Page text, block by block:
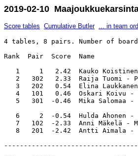
2019-02-10
Score tables Cumulative Butler ... in team
4 tables, 8 pairs. Number of
Rank  Pair  Score  Name
1     1   2.42  Kauko
2   302   2.33  Raija
3   202   0.54  Elina
4   101   0.46  Oskari Koivu
5   301  -0.46  Mika Salomaa
6     2  -0.54  Hulda
7   102  -2.33  Anni Mäkelä